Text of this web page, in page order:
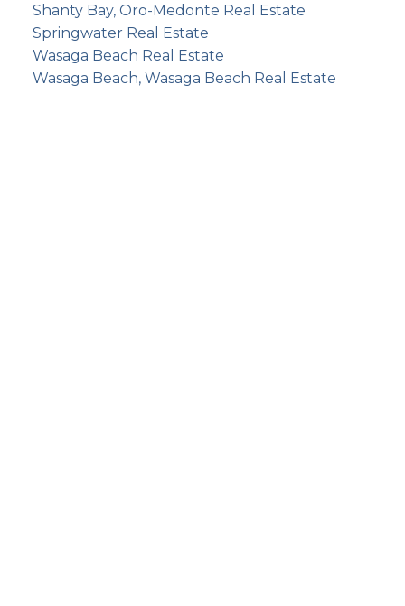
Shanty Bay, Oro-Medonte Real Estate
Springwater Real Estate
Wasaga Beach Real Estate
Wasaga Beach, Wasaga Beach Real Estate